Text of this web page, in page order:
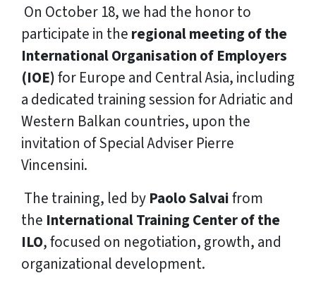
On October 18, we had the honor to
participate in the regional meeting of the
International Organisation of Employers
(IOE)for Europe and Central Asia, including
a dedicated training session for Adriatic and
Western Balkan countries, upon the
invitation of Special Adviser Pierre
Vincensini.
The training, led by Paolo Salvaifrom
the International Training Center of the
ILO, focused on negotiation, growth, and
organizational development.